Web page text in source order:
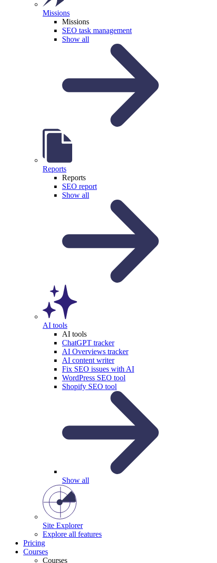
Missions
Missions
SEO task management
Show all
Reports
Reports
SEO report
Show all
AI tools
AI tools
ChatGPT tracker
AI Overviews tracker
AI content writer
Fix SEO issues with AI
WordPress SEO tool
Shopify SEO tool
Show all
Site Explorer
Explore all features
Pricing
Courses
Courses